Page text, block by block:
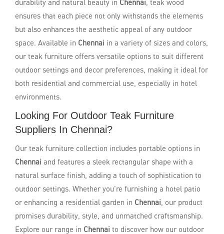
durability and natural beauty in Chennai, teak wood
ensures that each piece not only withstands the elements
but also enhances the aesthetic appeal of any outdoor
space. Available in Chennai in a variety of sizes and colors,
our teak furniture offers versatile options to suit different
outdoor settings and decor preferences, making it ideal for
both residential and commercial use, especially in hotel
environments.
Looking For Outdoor Teak Furniture
Suppliers In Chennai?
Our teak furniture collection includes portable options in
Chennai and features a sleek rectangular shape with a
natural surface finish, adding a touch of sophistication to
outdoor settings. Whether you're furnishing a hotel patio
or enhancing a residential garden in Chennai, our product
promises durability, style, and unmatched craftsmanship.
Explore our range in Chennai to discover how our outdoor